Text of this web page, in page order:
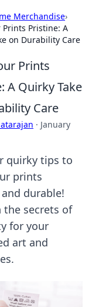
Merchandise›
Prints Pristine: A
on Durability Care
Prints
A Quirky Take
Care
· January
quirky tips to
prints
durable!
the secrets of
for your
art and